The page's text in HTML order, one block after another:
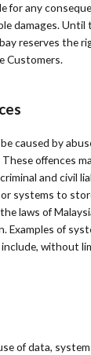
for any
damages.
reserves the
Customers.
caused by
offences
and civil
or systems to
laws of
Examples of
without
of data,